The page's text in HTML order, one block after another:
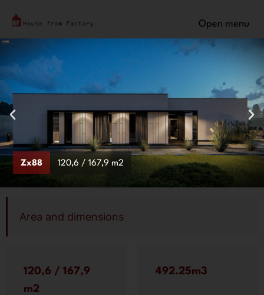
Open menu
Zx88 120,6 / 167,9 m2
Area and dimensions
120,6 / 167,9
m2
492.25m3